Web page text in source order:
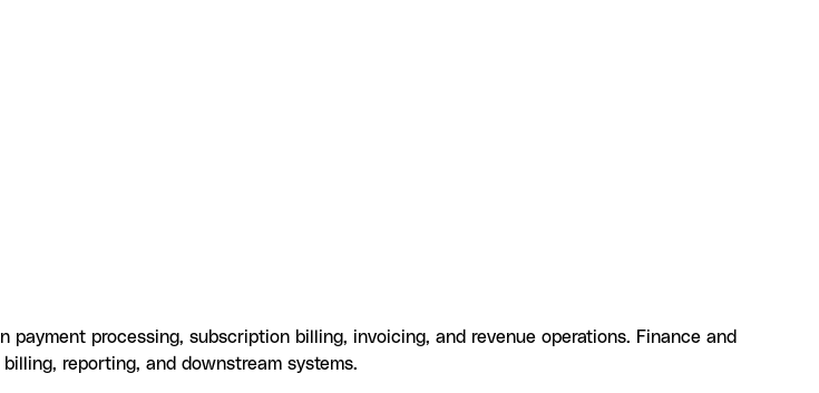
processing, subscription billing, invoicing, and revenue operations. Finance and
reporting, and downstream systems.